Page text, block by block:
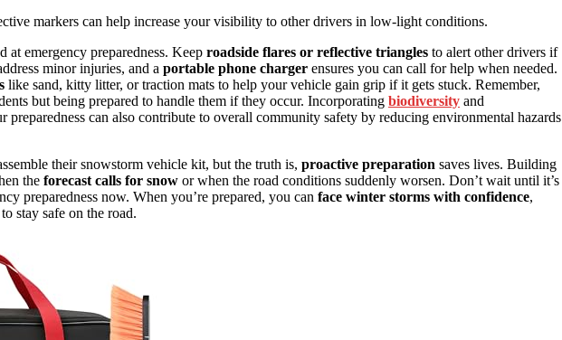
markers can help increase your visibility to other drivers in low-light conditions.
at emergency preparedness. Keep roadside flares or reflective triangles to alert other drivers if
minor injuries, and a portable phone charger ensures you can call for help when needed.
like sand, kitty litter, or traction mats to help your vehicle gain grip if it gets stuck. Remember,
but being prepared to handle them if they occur. Incorporating biodiversity and
can also contribute to overall community safety by reducing environmental hazards
their snowstorm vehicle kit, but the truth is, proactive preparation saves lives. Building
the forecast calls for snow or when the road conditions suddenly worsen. Don’t wait until it’s
preparedness now. When you’re prepared, you can face winter storms with confidence,
stay safe on the road.